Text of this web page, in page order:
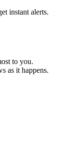
instant alerts.
to you.
as it happens.